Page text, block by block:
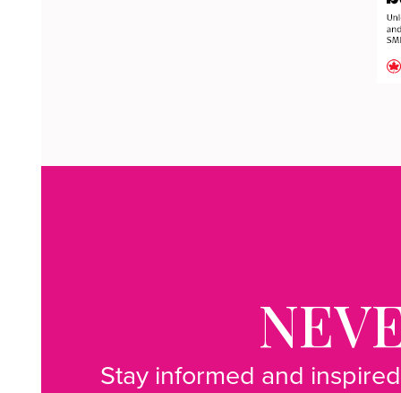
Stay informed and